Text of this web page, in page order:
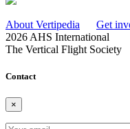
About Vertipedia Get
2026 AHS International
The Vertical Flight Society
Contact
×